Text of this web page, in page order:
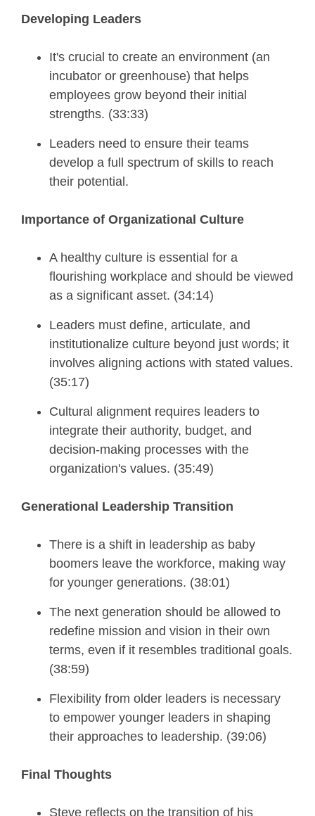
Developing Leaders
It's crucial to create an environment (an
incubator or greenhouse) that helps
employees grow beyond their initial
strengths. (33:33)
Leaders need to ensure their teams
develop a full spectrum of skills to reach
their potential.
Importance of Organizational Culture
A healthy culture is essential for a
flourishing workplace and should be viewed
as a significant asset. (34:14)
Leaders must define, articulate, and
institutionalize culture beyond just words; it
involves aligning actions with stated values.
(35:17)
Cultural alignment requires leaders to
integrate their authority, budget, and
decision-making processes with the
organization's values. (35:49)
Generational Leadership Transition
There is a shift in leadership as baby
boomers leave the workforce, making way
for younger generations. (38:01)
The next generation should be allowed to
redefine mission and vision in their own
terms, even if it resembles traditional goals.
(38:59)
Flexibility from older leaders is necessary
to empower younger leaders in shaping
their approaches to leadership. (39:06)
Final Thoughts
Steve reflects on the transition of his